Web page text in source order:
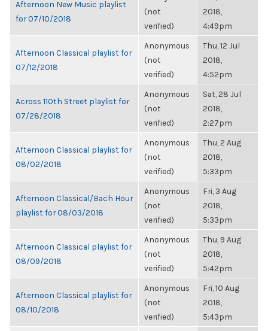
Afternoon New Music playlist
for 07/10/2018
(not
verified)
2018,
4:49pm
Afternoon Classical playlist for
07/12/2018
Anonymous
(not
verified)
Thu, 12 Jul
2018,
4:52pm
Across 110th Street playlist for
07/28/2018
Anonymous
(not
verified)
Sat, 28 Jul
2018,
2:27pm
Afternoon Classical playlist for
08/02/2018
Anonymous
(not
verified)
Thu, 2 Aug
2018,
5:33pm
Afternoon Classical/Bach Hour
playlist for 08/03/2018
Anonymous
(not
verified)
Fri, 3 Aug
2018,
5:33pm
Afternoon Classical playlist for
08/09/2018
Anonymous
(not
verified)
Thu, 9 Aug
2018,
5:42pm
Afternoon Classical playlist for
08/10/2018
Anonymous
(not
verified)
Fri, 10 Aug
2018,
5:43pm